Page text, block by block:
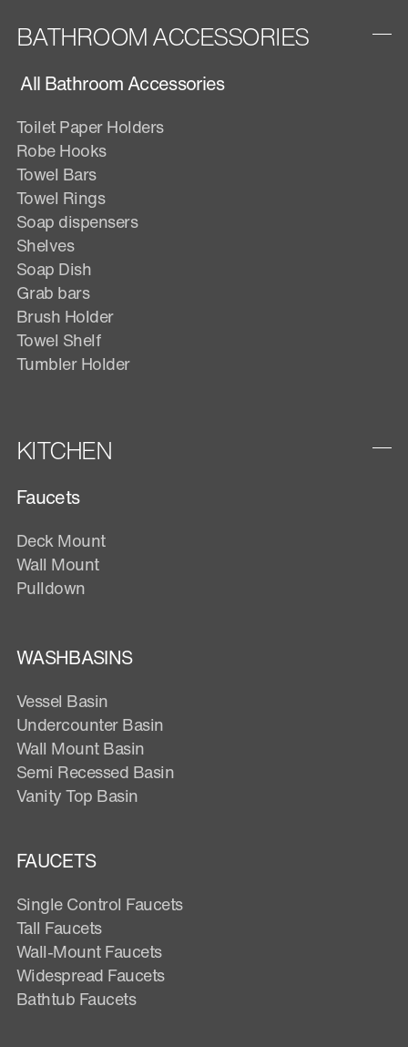
BATHROOM ACCESSORIES
All Bathroom Accessories
Toilet Paper Holders
Robe Hooks
Towel Bars
Towel Rings
Soap dispensers
Shelves
Soap Dish
Grab bars
Brush Holder
Towel Shelf
Tumbler Holder
KITCHEN
Faucets
Deck Mount
Wall Mount
Pulldown
WASHBASINS
Vessel Basin
Undercounter Basin
Wall Mount Basin
Semi Recessed Basin
Vanity Top Basin
FAUCETS
Single Control Faucets
Tall Faucets
Wall-Mount Faucets
Widespread Faucets
Bathtub Faucets